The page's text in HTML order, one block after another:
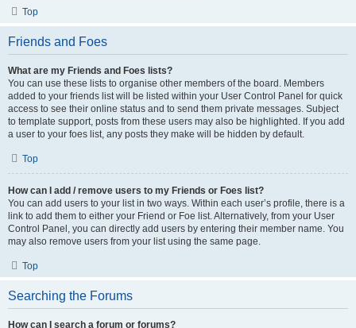
Top
Friends and Foes
What are my Friends and Foes lists?
You can use these lists to organise other members of the board. Members
added to your friends list will be listed within your User Control Panel for quick
access to see their online status and to send them private messages. Subject
to template support, posts from these users may also be highlighted. If you add
a user to your foes list, any posts they make will be hidden by default.
Top
How can I add / remove users to my Friends or Foes list?
You can add users to your list in two ways. Within each user’s profile, there is a
link to add them to either your Friend or Foe list. Alternatively, from your User
Control Panel, you can directly add users by entering their member name. You
may also remove users from your list using the same page.
Top
Searching the Forums
How can I search a forum or forums?